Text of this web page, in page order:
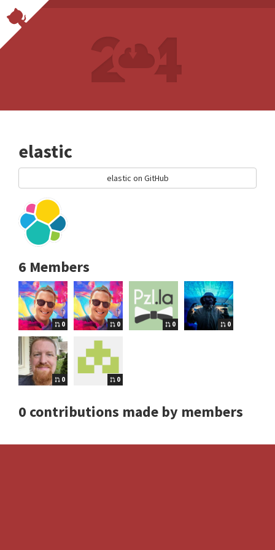
elastic
elastic on GitHub
6 Members
0 0 0 0
0 0
0 contributions made by members